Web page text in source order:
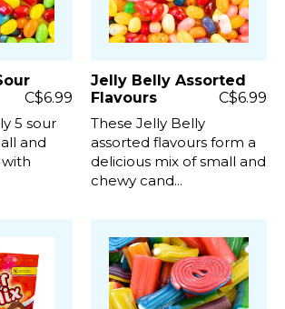
C$6.99
5 sour
and
Jelly Belly Assorted
Flavours
C$6.99
These Jelly Belly
assorted flavours form a
delicious mix of small and
chewy cand...